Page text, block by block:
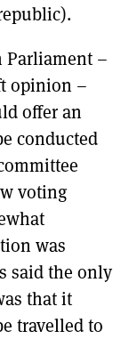
Parliament –
opinion –
offer an
conducted
voting
was
said the only
that it
travelled to